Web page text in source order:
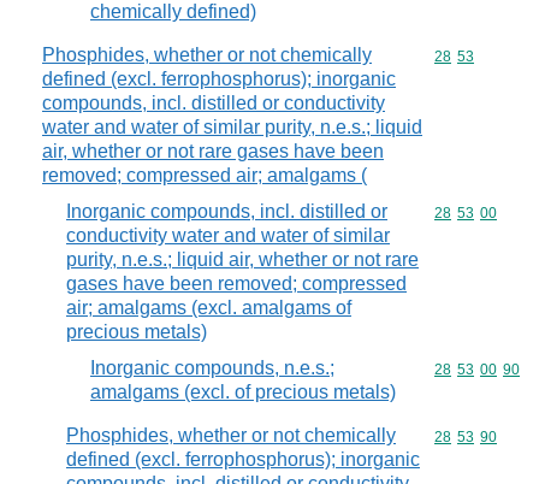
chemically defined)
Phosphides, whether or not chemically
defined (excl. ferrophosphorus); inorganic
compounds, incl. distilled or conductivity
water and water of similar purity, n.e.s.; liquid
air, whether or not rare gases have been
removed; compressed air; amalgams (
Commodity
28 53
Inorganic compounds, incl. distilled or
conductivity water and water of similar
purity, n.e.s.; liquid air, whether or not rare
gases have been removed; compressed
air; amalgams (excl. amalgams of
precious metals)
Commodity
28 53 00
Inorganic compounds, n.e.s.;
amalgams (excl. of precious metals)
Commodity
28 53 00 90
Phosphides, whether or not chemically
defined (excl. ferrophosphorus); inorganic
Commodity
28 53 90